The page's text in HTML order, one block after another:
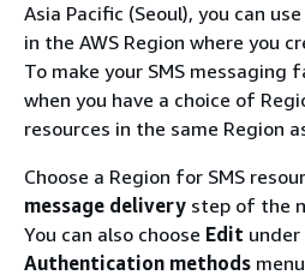
Asia Pacific (Seoul), you can
in the AWS Region where you
To make your SMS messaging
when you have a choice of
resources in the same Region
Choose a Region for SMS
message delivery step of the
You can also choose Edit under
Authentication methods